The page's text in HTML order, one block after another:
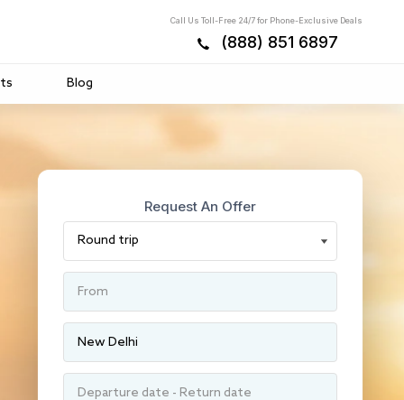
Call Us Toll-Free 24/7 for Phone-Exclusive Deals
(888) 851 6897
Blog
Request An Offer